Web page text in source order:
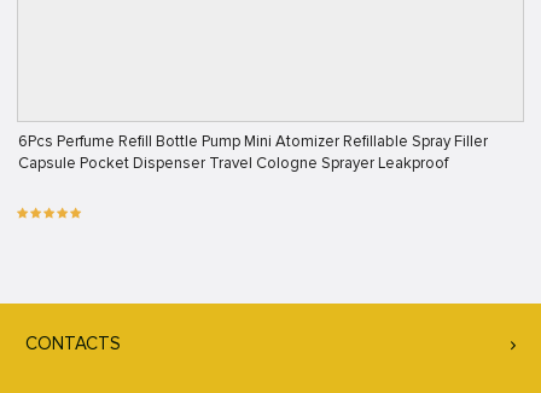
6Pcs Perfume Refill Bottle Pump Mini Atomizer Refillable Spray Filler
Capsule Pocket Dispenser Travel Cologne Sprayer Leakproof
CONTACTS